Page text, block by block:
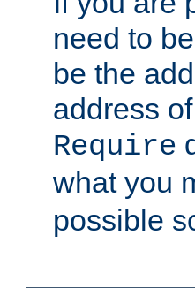
need to
be the
address
Require
what you
possible